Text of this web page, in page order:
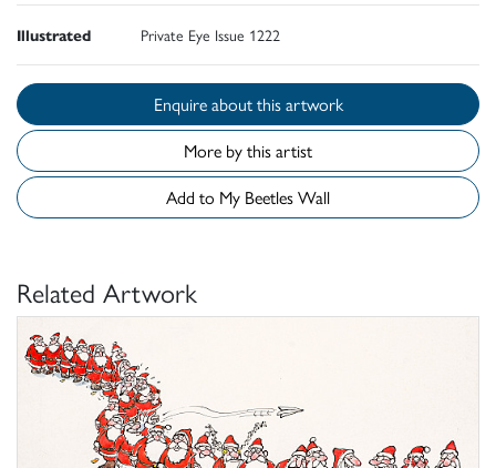
Illustrated Private Eye Issue 1222
Enquire about this artwork
More by this artist
Add to My Beetles Wall
Related Artwork